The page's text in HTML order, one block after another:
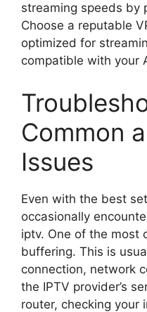
streaming speeds by
Choose a reputable
optimized for
compatible with your
Common
Issues
Even with the best
occasionally
iptv. One of the most
buffering. This is
connection, network
the IPTV provider’s
router, checking your